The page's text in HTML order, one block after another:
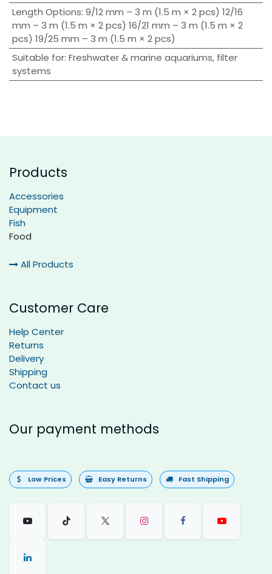
Length Options: 9/12 mm – 3 m (1.5 m × 2 pcs) 12/16
mm – 3 m (1.5 m × 2 pcs) 16/21 mm – 3 m (1.5 m × 2
pcs) 19/25 mm – 3 m (1.5 m × 2 pcs)
Suitable for: Freshwater & marine aquariums, filter
systems
Products
Accessories
Equipment
Fish
Food
All Products
Customer Care
Help Center
Returns
Delivery
Shipping
Contact us
Our payment methods
Low Prices Easy Returns Fast Shipping